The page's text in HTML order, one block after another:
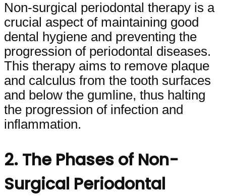
Non-surgical periodontal therapy is a
crucial aspect of maintaining good
dental hygiene and preventing the
progression of periodontal diseases.
This therapy aims to remove plaque
and calculus from the tooth surfaces
and below the gumline, thus halting
the progression of infection and
inflammation.
2. The Phases of Non-
Surgical Periodontal